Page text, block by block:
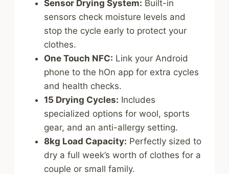
Sensor Drying System: Built-in
sensors check moisture levels and
stop the cycle early to protect your
clothes.
One Touch NFC: Link your Android
phone to the hOn app for extra cycles
and health checks.
15 Drying Cycles: Includes
specialized options for wool, sports
gear, and an anti-allergy setting.
8kg Load Capacity: Perfectly sized to
dry a full week’s worth of clothes for a
couple or small family.